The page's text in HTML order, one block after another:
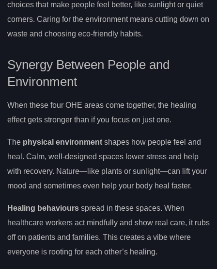
choices that make people feel better, like sunlight or quiet
corners. Caring for the environment means cutting down on
waste and choosing eco-friendly habits.
Synergy Between People and
Environment
When these four OHE areas come together, the healing
effect gets stronger than if you focus on just one.
The physical environment shapes how people feel and
heal. Calm, well-designed spaces lower stress and help
with recovery. Nature—like plants or sunlight—can lift your
mood and sometimes even help your body heal faster.
Healing behaviours spread in these spaces. When
healthcare workers act mindfully and show real care, it rubs
off on patients and families. This creates a vibe where
everyone is rooting for each other’s healing.